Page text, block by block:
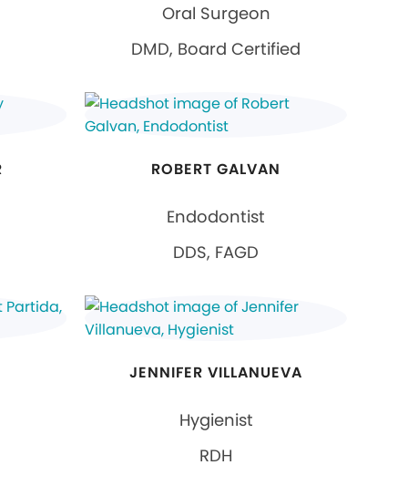
Oral Surgeon
DMD, Board Certified
ROBERT GALVAN
Endodontist
DDS, FAGD
JENNIFER VILLANUEVA
Hygienist
RDH